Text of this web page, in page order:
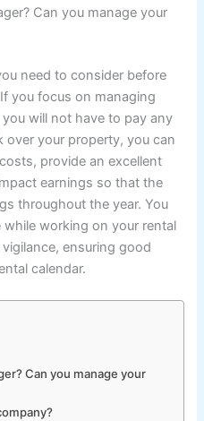
Can you manage your
need to consider before
you focus on managing
will not have to pay any
over your property, you can
provide an excellent
earnings so that the
throughout the year. You
working on your rental
ensuring good
calendar.
Can you manage your